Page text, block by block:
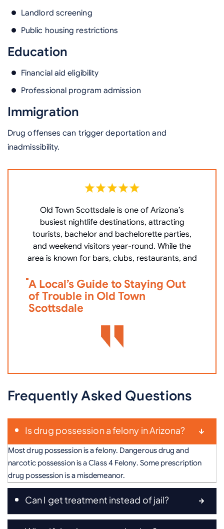
Landlord screening
Public housing restrictions
Education
Financial aid eligibility
Professional program admission
Immigration
Drug offenses can trigger deportation and
inadmissibility.
Old Town Scottsdale is one of Arizona’s
busiest nightlife destinations, attracting
tourists, bachelor and bachelorette parties,
and weekend visitors year-round. While the
area is known for bars, clubs, restaurants, and
A Local’s Guide to Staying Out
of Trouble in Old Town
Scottsdale
Frequently Asked Questions
Is drug possession a felony in Arizona?
Most drug possession is a felony. Dangerous drug and
narcotic possession is a Class 4 Felony. Some prescription
drug possession is a misdemeanor.
Can I get treatment instead of jail?